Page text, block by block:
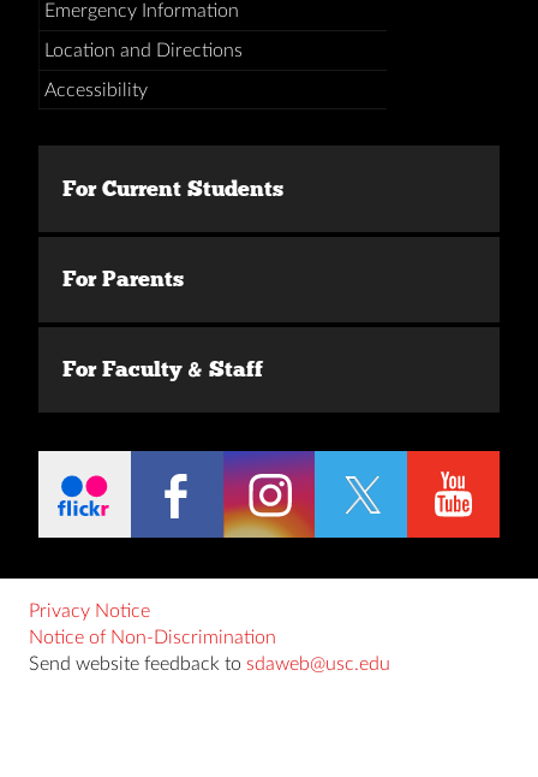
Emergency Information
Location and Directions
Accessibility
For Current Students
For Parents
For Faculty & Staff
Privacy Notice
Notice of Non-Discrimination
Send website feedback to sdaweb@usc.edu